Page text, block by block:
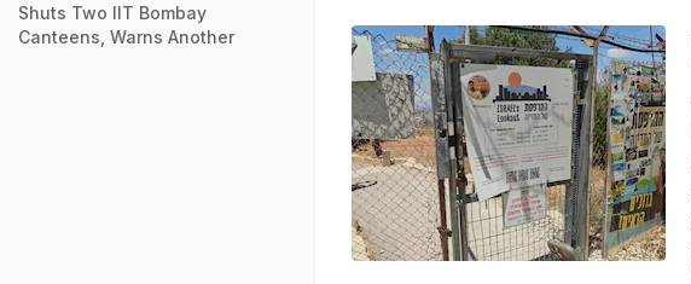
Shuts Two IIT Bombay
Canteens, Warns Another